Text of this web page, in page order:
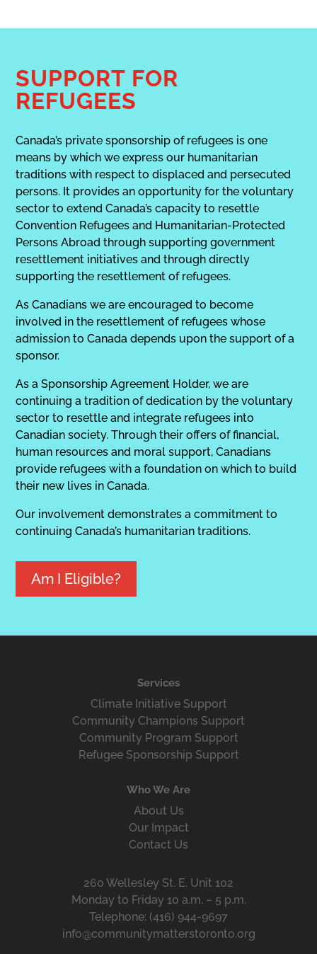
SUPPORT FOR
REFUGEES
Canada’s private sponsorship of refugees is one
means by which we express our humanitarian
traditions with respect to displaced and persecuted
persons. It provides an opportunity for the voluntary
sector to extend Canada’s capacity to resettle
Convention Refugees and Humanitarian-Protected
Persons Abroad through supporting government
resettlement initiatives and through directly
supporting the resettlement of refugees.
As Canadians we are encouraged to become
involved in the resettlement of refugees whose
admission to Canada depends upon the support of a
sponsor.
As a Sponsorship Agreement Holder, we are
continuing a tradition of dedication by the voluntary
sector to resettle and integrate refugees into
Canadian society. Through their offers of financial,
human resources and moral support, Canadians
provide refugees with a foundation on which to build
their new lives in Canada.
Our involvement demonstrates a commitment to
continuing Canada’s humanitarian traditions.
Am I Eligible?
Services
Climate Initiative Support
Community Champions Support
Community Program Support
Refugee Sponsorship Support
Who We Are
About Us
Our Impact
Contact Us
260 Wellesley St. E. Unit 102
Monday to Friday 10 a.m. – 5 p.m.
Telephone: (416) 944-9697
info@communitymatterstoronto.org